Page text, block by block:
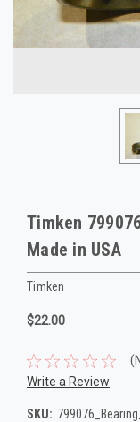
Timken
Made in USA
Timken
$22.00
Write a Review
SKU: